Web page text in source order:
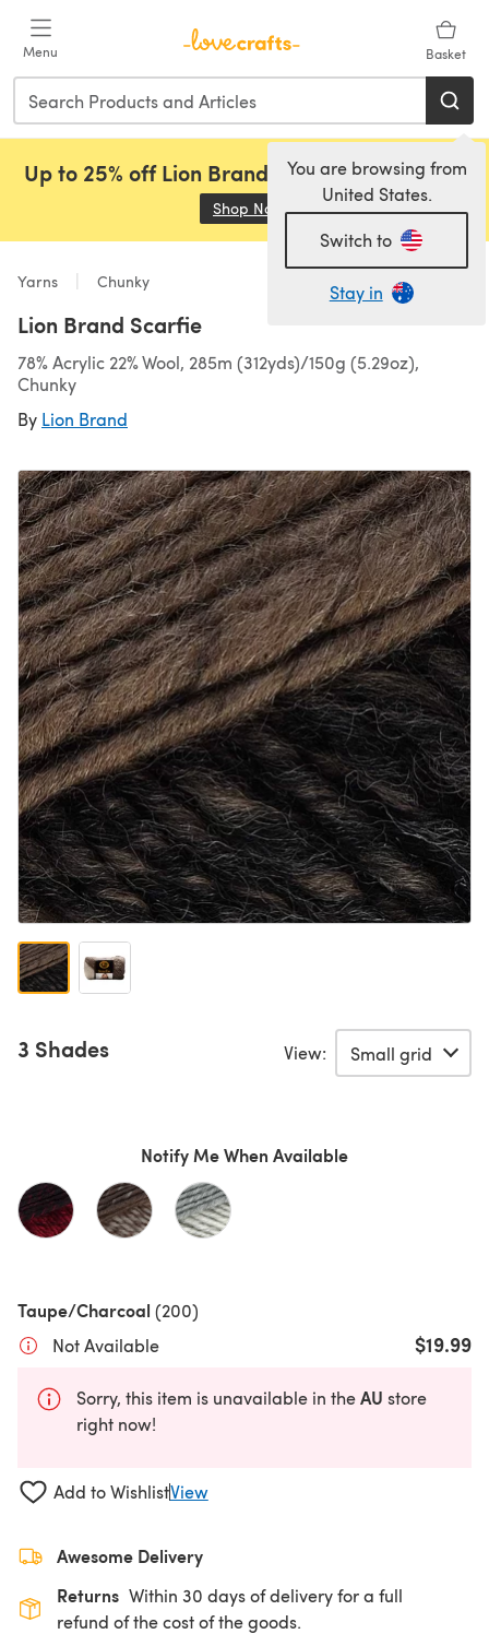
Menu Basket
You are browsing from
United States.
Switch to
Stay in
Up to 25% off Lion Brand, Sirdar and Rowan!
Shop Now (opens in a new tab)
Yarns Chunky
Lion Brand Scarfie
78% Acrylic 22% Wool, 285m (312yds)/150g (5.29oz),
Chunky
By Lion Brand
3 Shades View:
Notify Me When Available
Taupe/Charcoal (200)
Not Available
$19.99
Sorry, this item is unavailable in theAU store
right now!
Add to WishlistView
Awesome Delivery
Returns Within 30 days of delivery for a full
refund of the cost of the goods.